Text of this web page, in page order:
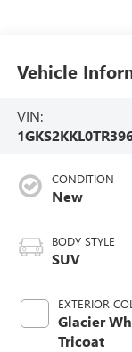
Vehicle
VIN:
CONDITION
New
BODY STYLE
SUV
EXTERIOR
Glacier
Tricoat